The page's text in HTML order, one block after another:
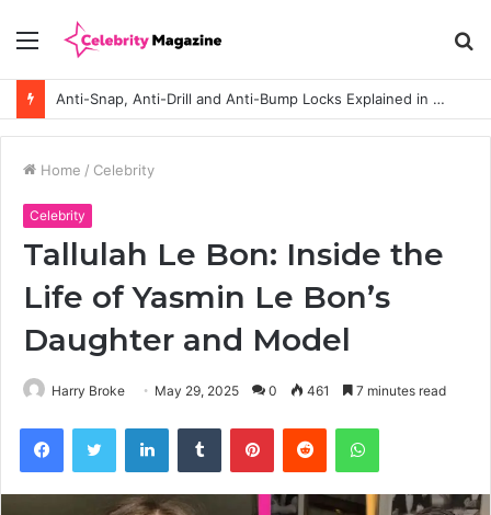
Menu
Anti-Snap, Anti-Drill and Anti-Bump Locks Explained in Plain English
Home / Celebrity
Celebrity
Tallulah Le Bon: Inside the
Life of Yasmin Le Bon’s
Daughter and Model
Harry Broke May 29, 2025 0 461 7 minutes read